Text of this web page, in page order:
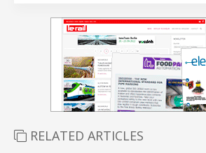
RELATED ARTICLES